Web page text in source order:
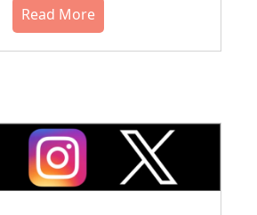
Read More